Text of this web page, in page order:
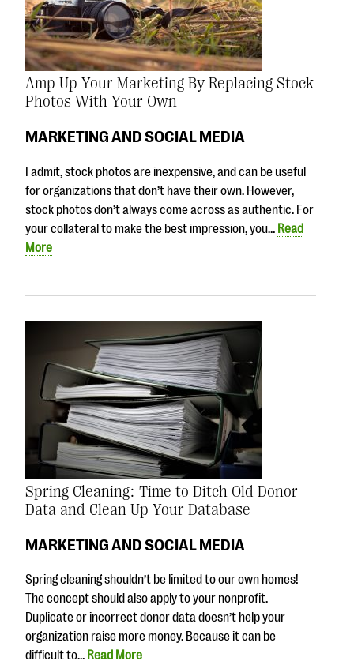
Amp Up Your Marketing By Replacing Stock
Photos With Your Own
MARKETING AND SOCIAL MEDIA
I admit, stock photos are inexpensive, and can be useful
for organizations that don’t have their own. However,
stock photos don’t always come across as authentic. For
your collateral to make the best impression, you… Read
More
Spring Cleaning: Time to Ditch Old Donor
Data and Clean Up Your Database
MARKETING AND SOCIAL MEDIA
Spring cleaning shouldn’t be limited to our own homes!
The concept should also apply to your nonprofit.
Duplicate or incorrect donor data doesn’t help your
organization raise more money. Because it can be
difficult to… Read More